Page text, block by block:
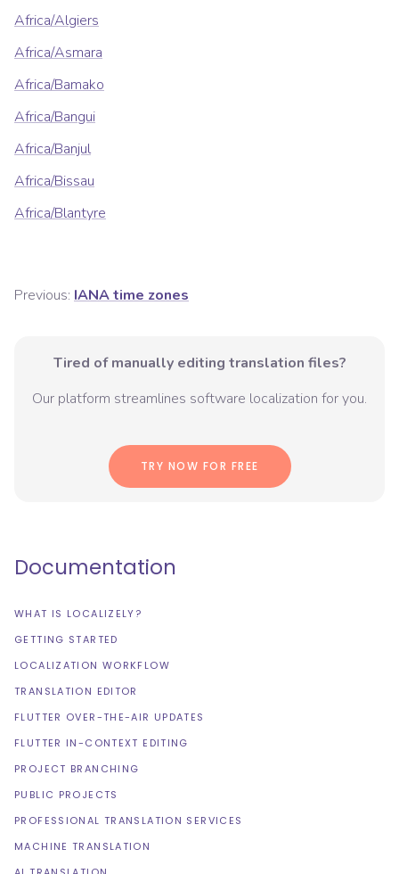
Africa/Algiers
Africa/Asmara
Africa/Bamako
Africa/Bangui
Africa/Banjul
Africa/Bissau
Africa/Blantyre
Previous: IANA time zones
Tired of manually editing translation files?
Our platform streamlines software localization for you.
TRY NOW FOR FREE
Documentation
WHAT IS LOCALIZELY?
GETTING STARTED
LOCALIZATION WORKFLOW
TRANSLATION EDITOR
FLUTTER OVER-THE-AIR UPDATES
FLUTTER IN-CONTEXT EDITING
PROJECT BRANCHING
PUBLIC PROJECTS
PROFESSIONAL TRANSLATION SERVICES
MACHINE TRANSLATION